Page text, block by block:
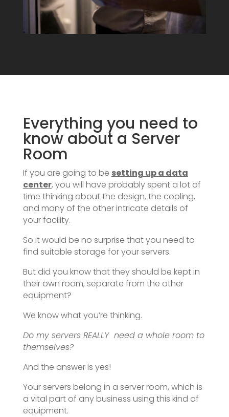
Everything you need to
know about a Server
Room
If you are going to be setting up a data
center, you will have probably spent a lot of
time thinking about the design, the cooling,
and many of the other intricate details of
your facility.
So it would be no surprise that you need to
find suitable storage for your servers.
But did you know that they should be kept in
their own room, separate from the other
equipment?
We know what you’re thinking.
Do my servers REALLY need a whole room to
themselves?
And the answer is yes!
Your servers belong in a server room, which is
a vital part of any business using this kind of
equipment.